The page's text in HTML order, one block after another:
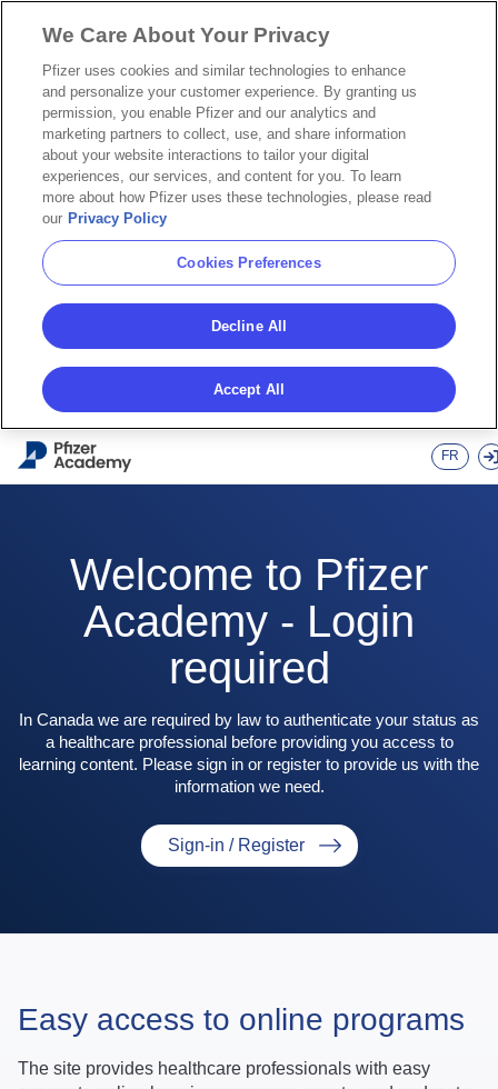
Skip to main content
FR
Welcome to Pfizer
Academy - Login
required
In Canada we are required by law to authenticate your status as
a healthcare professional before providing you access to
learning content. Please sign in or register to provide us with the
information we need.
Sign-in / Register
Easy access to online programs
The site provides healthcare professionals with easy
We Care About Your Privacy
Pfizer uses cookies and similar technologies to enhance
and personalize your customer experience. By granting us
permission, you enable Pfizer and our analytics and
marketing partners to collect, use, and share information
about your website interactions to tailor your digital
experiences, our services, and content for you. To learn
more about how Pfizer uses these technologies, please read
our Privacy Policy
Cookies Preferences
Decline All
Accept All